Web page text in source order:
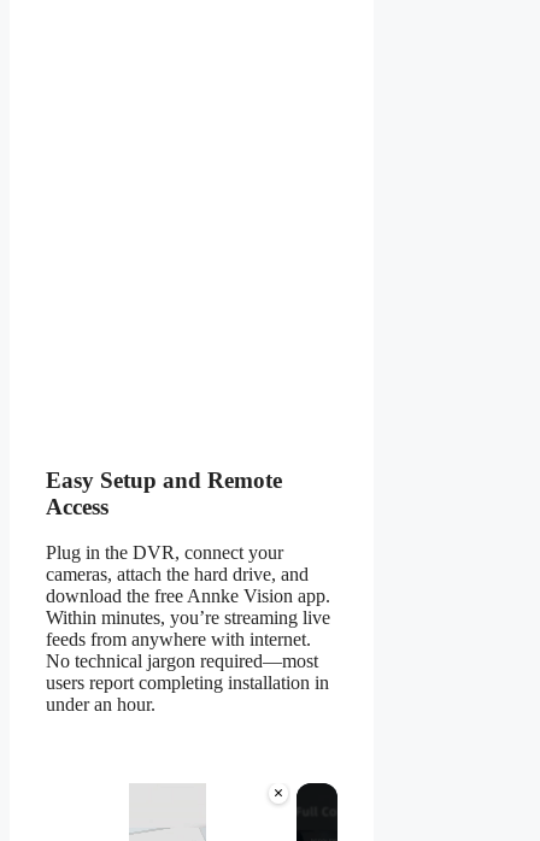
Easy Setup and Remote
Access
Plug in the DVR, connect your
cameras, attach the hard drive, and
download the free Annke Vision app.
Within minutes, you’re streaming live
feeds from anywhere with internet.
No technical jargon required—most
users report completing installation in
under an hour.
×